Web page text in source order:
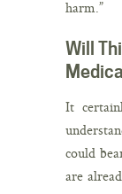
harm.”
Will
It
could
are